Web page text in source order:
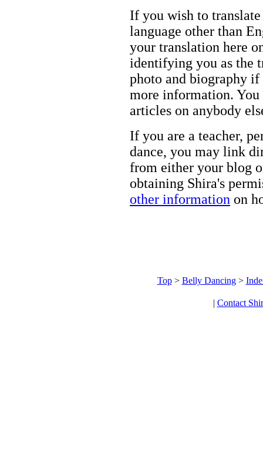
If you wish to
language other than
your translation here
identifying you as the
photo and biography
more information. You
articles on anybody
If you are a teacher,
dance, you may link
from either your blog
obtaining Shira's
other information on
Top> Belly Dancing>
| Contact